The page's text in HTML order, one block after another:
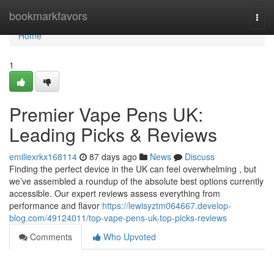
bookmarkfavors
Home
Home
1
Premier Vape Pens UK:
Leading Picks & Reviews
emiliexrkx168114 87 days ago News
Discuss
Finding the perfect device in the UK can feel overwhelming , but
we’ve assembled a roundup of the absolute best options currently
accessible. Our expert reviews assess everything from
performance and flavor https://lewisyztm064667.develop-
blog.com/49124011/top-vape-pens-uk-top-picks-reviews
Comments
Who Upvoted